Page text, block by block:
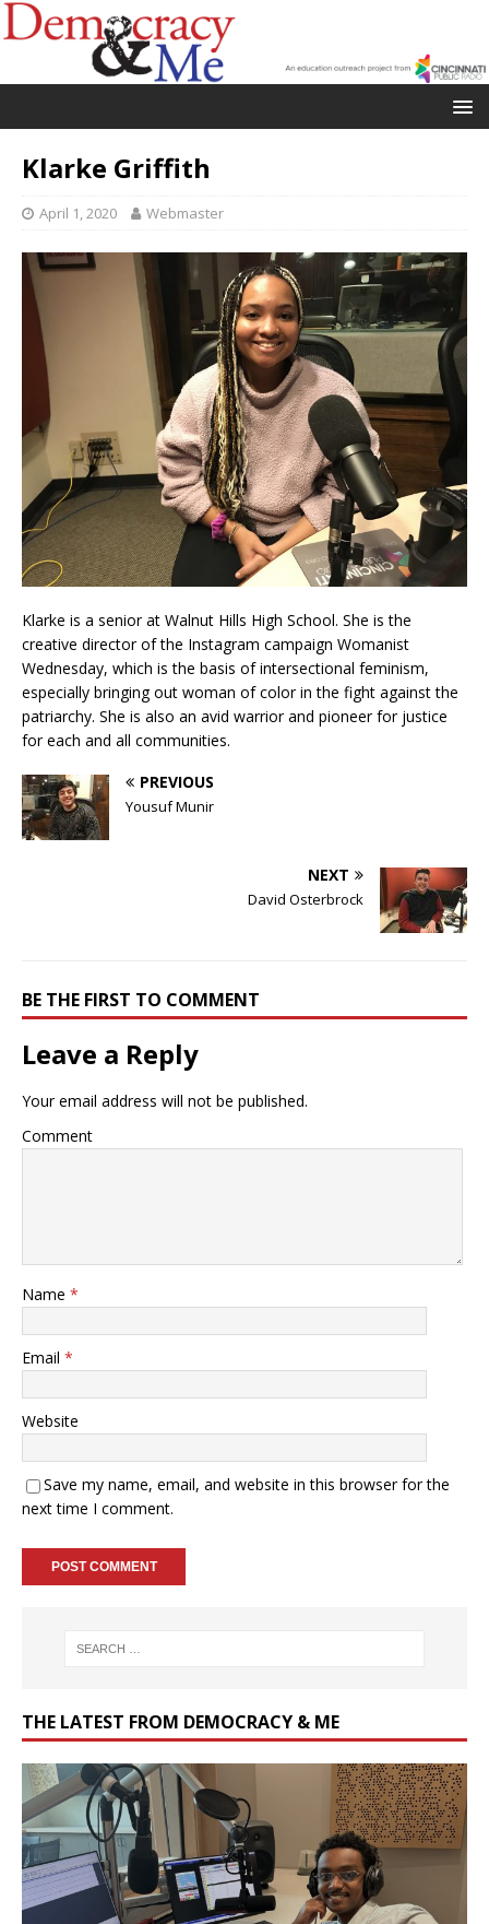
Klarke Griffith
April 1, 2020 Webmaster
Klarke is a senior at Walnut Hills High School. She is the
creative director of the Instagram campaign Womanist
Wednesday, which is the basis of intersectional feminism,
especially bringing out woman of color in the fight against the
patriarchy. She is also an avid warrior and pioneer for justice
for each and all communities.
PREVIOUS
Yousuf Munir
NEXT
David Osterbrock
BE THE FIRST TO COMMENT
Leave a Reply
Your email address will not be published.
Comment
Name *
Email *
Website
Save my name, email, and website in this browser for the
next time I comment.
THE LATEST FROM DEMOCRACY & ME